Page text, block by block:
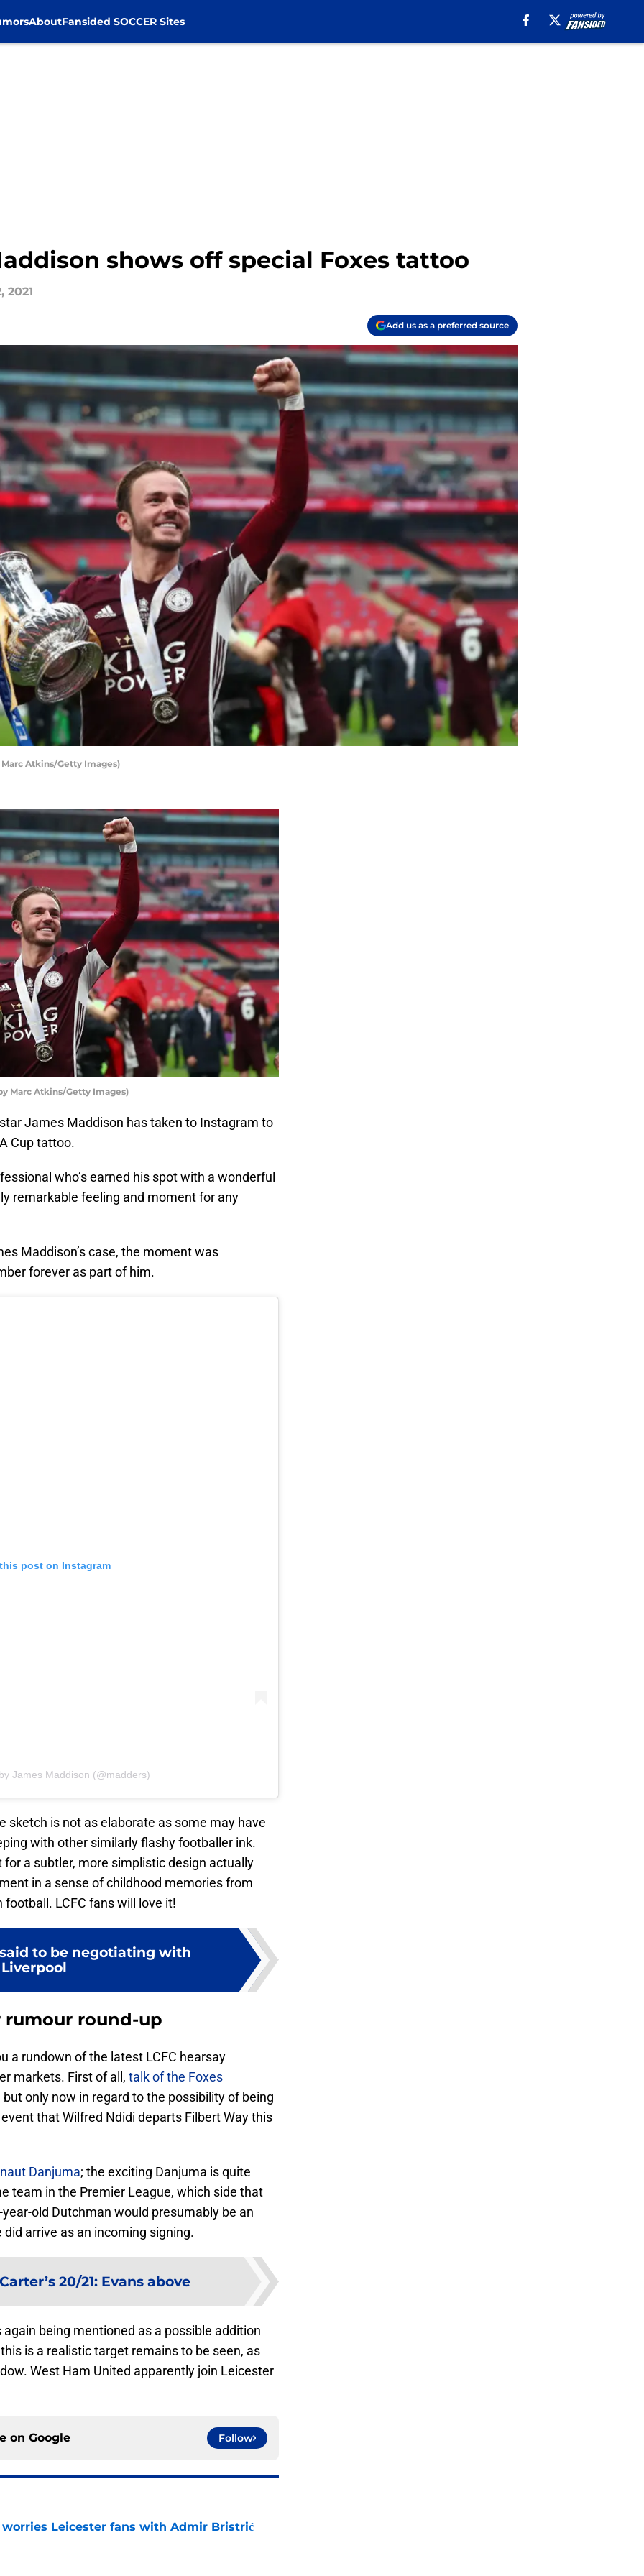
AboutFansided SOCCER Sites
shows off special Foxes tattoo
2021
Add us as a preferred source
Atkins/Getty Images)
Marc Atkins/Getty Images)
James Maddison has taken to Instagram to
Cup tattoo.
who’s earned his spot with a wonderful
remarkable feeling and moment for any
Maddison’s case, the moment was
forever as part of him.
post on Instagram
James Maddison (@madders)
sketch is not as elaborate as some may have
with other similarly flashy footballer ink.
for a subtler, more simplistic design actually
in a sense of childhood memories from
LCFC fans will love it!
to be negotiating with
Liverpool
rumour round-up
a rundown of the latest LCFC hearsay
markets. First of all, talk of the Foxes
only now in regard to the possibility of being
that Wilfred Ndidi departs Filbert Way this
Danjuma; the exciting Danjuma is quite
team in the Premier League, which side that
old Dutchman would presumably be an
arrive as an incoming signing.
20/21: Evans above
being mentioned as a possible addition
is a realistic target remains to be seen, as
West Ham United apparently join Leicester
on Google Follow
Leicester fans with Admir Bristrić